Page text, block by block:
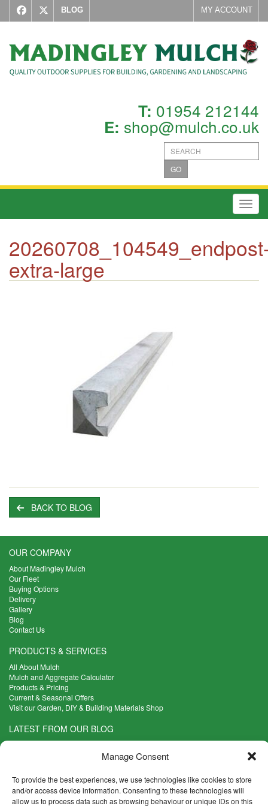
Manage Consent
To provide the best experiences, we use technologies like cookies to store
and/or access device information. Consenting to these technologies will
allow us to process data such as browsing behaviour or unique IDs on this
BLOG MY ACCOUNT
T: 01954 212144
E: shop@mulch.co.uk
GO
extra-large
BACK TO BLOG
OUR COMPANY
About Madingley Mulch
Our Fleet
Buying Options
Delivery
Gallery
Blog
Contact Us
PRODUCTS & SERVICES
All About Mulch
Mulch and Aggregate Calculator
Products & Pricing
Current & Seasonal Offers
Visit our Garden, DIY & Building Materials Shop
LATEST FROM OUR BLOG
Read more >
What are the Five Principal Advantages of Grade A Topsoil?